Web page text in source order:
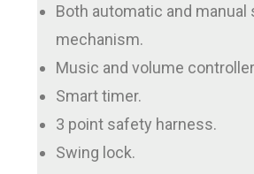
Both automatic and manual
mechanism.
Music and volume
Smart timer.
3 point safety harness.
Swing lock.